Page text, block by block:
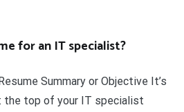
for an IT specialist?
Summary or Objective It’s
the top of your IT specialist